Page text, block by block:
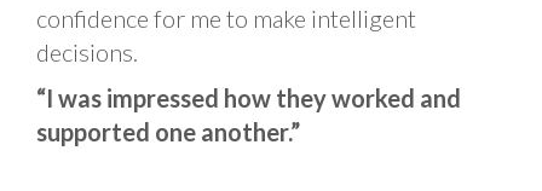
confidence for me to make intelligent
decisions.
“I was impressed how they worked and
supported one another.”